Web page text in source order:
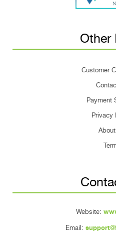
Other
Customer
Payment
Privacy
Website:
Email: